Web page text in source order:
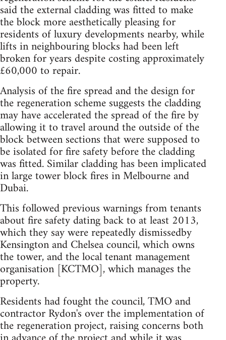
said the external cladding was fitted to make
the block more aesthetically pleasing for
residents of luxury developments nearby, while
lifts in neighbouring blocks had been left
broken for years despite costing approximately
£60,000 to repair.
Analysis of the fire spread and the design for
the regeneration scheme suggests the cladding
may have accelerated the spread of the fire by
allowing it to travel around the outside of the
block between sections that were supposed to
be isolated for fire safety before the cladding
was fitted. Similar cladding has been implicated
in large tower block fires in Melbourne and
Dubai.
This followed previous warnings from tenants
about fire safety dating back to at least 2013,
which they say were repeatedly dismissedby
Kensington and Chelsea council, which owns
the tower, and the local tenant management
organisation [KCTMO], which manages the
property.
Residents had fought the council, TMO and
contractor Rydon's over the implementation of
the regeneration project, raising concerns both